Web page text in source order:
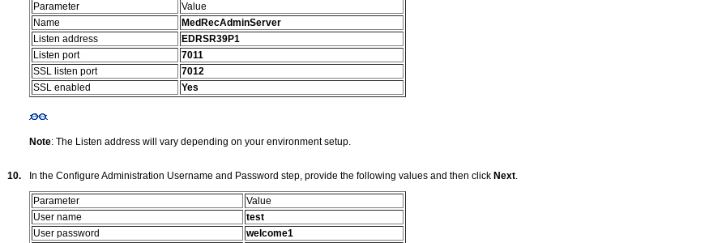
Parameter
Value
Name
MedRecAdminServer
Listen address
EDRSR39P1
Listen port
7011
SSL listen port
7012
SSL enabled
Yes
Note: The Listen address will vary depending on your environment setup.
10. In the Configure Administration Username and Password step, provide the following values and then click Next.
Parameter
Value
User name
test
User password
welcome1